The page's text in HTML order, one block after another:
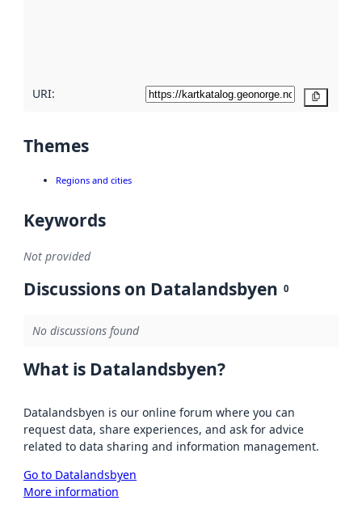
URI:
Themes
Regions and cities
Keywords
Not provided
Discussions on Datalandsbyen 0
No discussions found
What is Datalandsbyen?
Datalandsbyen is our online forum where you can
request data, share experiences, and ask for advice
related to data sharing and information management.
Go to Datalandsbyen
More information